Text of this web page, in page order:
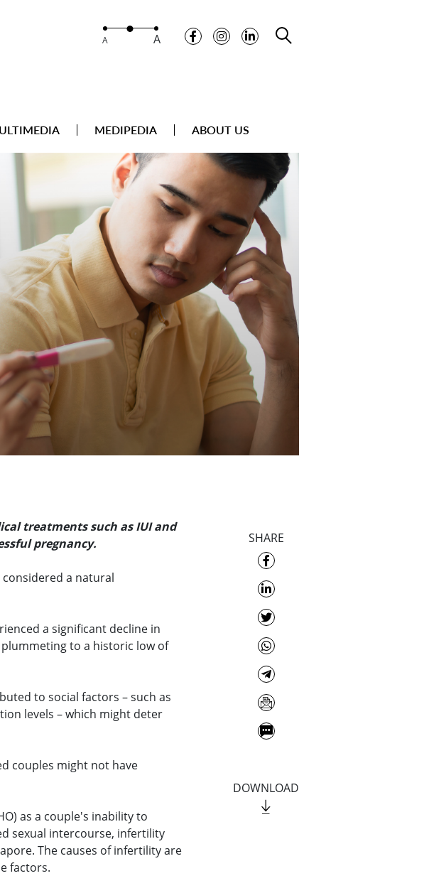
A A
MEDIPEDIA ABOUT US
SHARE
DOWNLOAD
treatments such as IUI and
pregnancy.
a natural
a significant decline in
to a historic low of
to social factors – such as
levels – which might deter
couples might not have
as a couple's inability to
sexual intercourse, infertility
The causes of infertility are
factors.